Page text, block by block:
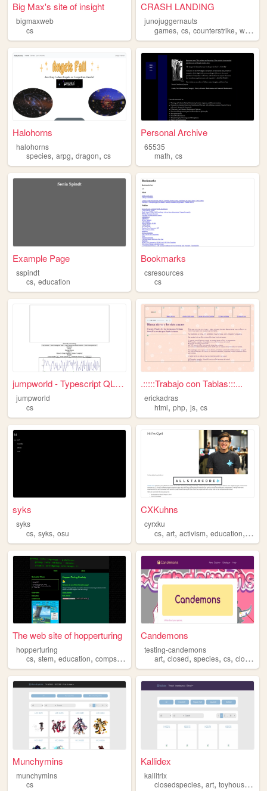
Big Max's site of insight
bigmaxweb
cs
CRASH LANDING
junojuggernauts
games,cs,counterstrike,war ,
Halohorns
halohorns
species, arpg, dragon, cs
Personal Archive
65535
math,cs
Example Page
sspindt
cs, education
Bookmarks
csresources
cs
jumpworld - Typescript QLear...
jumpworld
cs
.:::::Trabajo con Tablas:::...
erickadras
html,php,js,cs
syks
syks
cs, syks, osu
CXKuhns
cyrxku
cs,art,activism,education, stem
The web site of hopperturing
hopperturing
cs, stem,education, compsci , university
Candemons
testing-candemons
art,closed,species,cs,closedspecies
Munchymins
munchymins
cs
Kallidex
kallitrix
closedspecies,art,toyhouse ,